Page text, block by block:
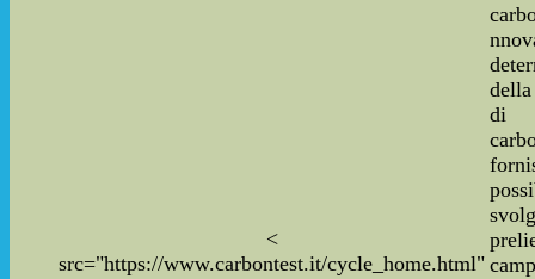
<
src="https://www.carbontest.it/cycle_home.html"
di